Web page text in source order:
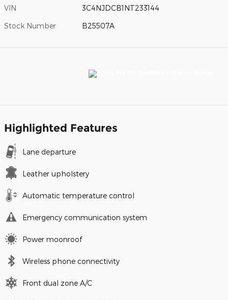
VIN 3C4NJDCB1NT233144
Stock Number B25507A
Highlighted Features
Lane departure
Leather upholstery
Automatic temperature control
Emergency communication system
Power moonroof
Wireless phone connectivity
Front dual zone A/C